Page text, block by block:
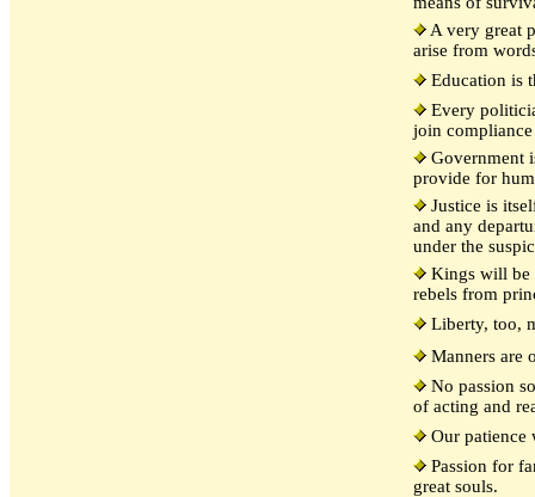
A very great
arise from
Education is
Every
join
Government
provide for
Justice is
and any
under the
Kings will be
rebels from
Liberty, too,
Manners are
No passion
of acting and
Our patience
Passion for
great souls.